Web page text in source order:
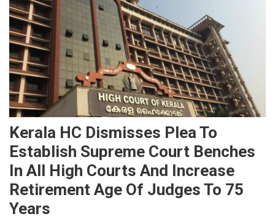
Kerala HC Dismisses Plea To
Establish Supreme Court Benches
In All High Courts And Increase
Retirement Age Of Judges To 75
Years